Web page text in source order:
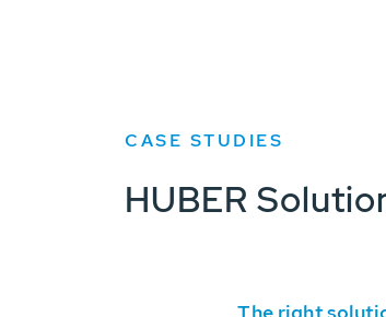
CASE STUDIES
HUBER